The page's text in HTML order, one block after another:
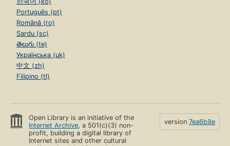
Português (pt)
Română (ro)
Sardu (sc)
తెలుగు (te)
Українська (uk)
中文 (zh)
Filipino (tl)
Open Library is an initiative of the
Internet Archive, a 501(c)(3) non-
profit, building a digital library of
Internet sites and other cultural
version 7ea6b9e